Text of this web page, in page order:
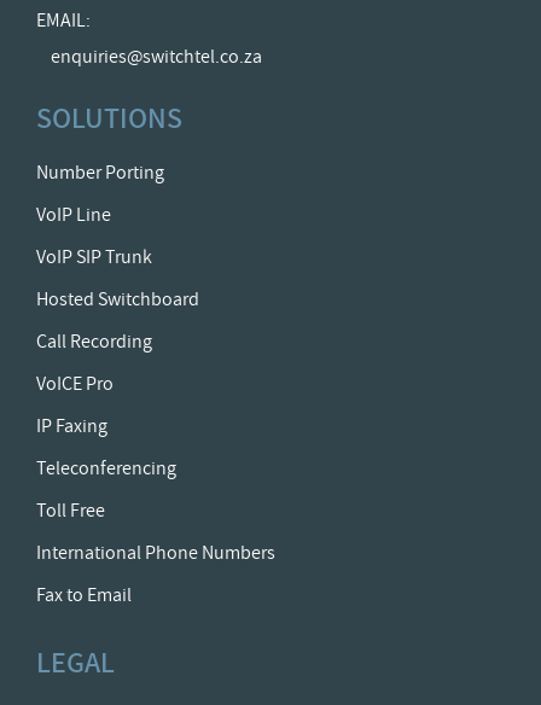
EMAIL:
enquiries@switchtel.co.za
SOLUTIONS
Number Porting
VoIP Line
VoIP SIP Trunk
Hosted Switchboard
Call Recording
VoICE Pro
IP Faxing
Teleconferencing
Toll Free
International Phone Numbers
Fax to Email
LEGAL